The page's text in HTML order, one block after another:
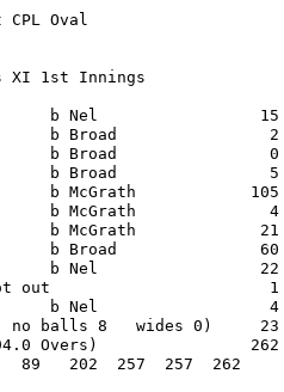
CPL Oval
XI 1st Innings
b Nel                 15
b Broad                2
b Broad
b Broad                5
b McGrath            105
b McGrath              4
b McGrath             21
b Broad               60
b Nel                 22
out                       1
b Nel                  4
balls 8   wides 0)     23
Overs)                262
202  257  257  262